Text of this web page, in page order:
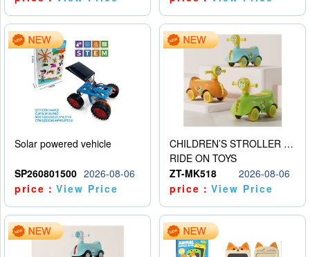
Solar powered vehicle
SP260801500 2026-08-06
price：View Price
CHILDREN’S STROLLER WITH LIGHTS, MUSIC, AND ACCESSORIES
RIDE ON TOYS
ZT-MK518
2026-08-06
price：View Price